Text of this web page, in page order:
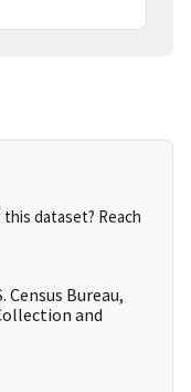
dataset? Reach
Census Bureau,
and